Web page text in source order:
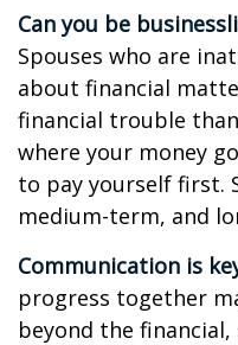
Can you be
Spouses who are
about financial
financial trouble
where your money
to pay yourself first.
medium-term, and
Communication is
progress together
beyond the